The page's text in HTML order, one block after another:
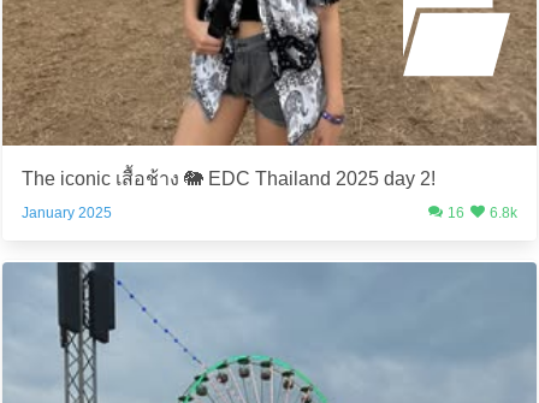
The iconic เสื้อช้าง 🐘 EDC Thailand 2025 day 2!
January 2025 16 6.8k